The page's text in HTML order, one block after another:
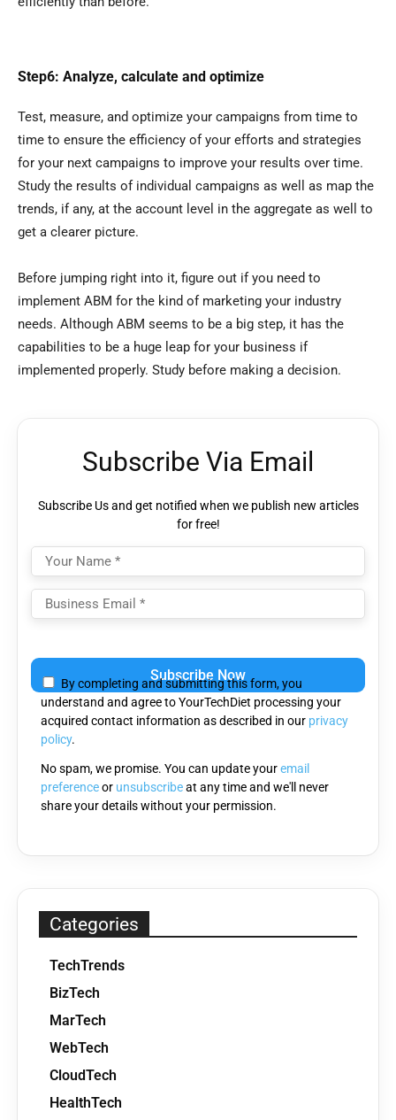
Step6: Analyze, calculate and optimize
Test, measure, and optimize your campaigns from time to
time to ensure the efficiency of your efforts and strategies
for your next campaigns to improve your results over time.
Study the results of individual campaigns as well as map the
trends, if any, at the account level in the aggregate as well to
get a clearer picture.
Before jumping right into it, figure out if you need to
implement ABM for the kind of marketing your industry
needs. Although ABM seems to be a big step, it has the
capabilities to be a huge leap for your business if
implemented properly. Study before making a decision.
Subscribe Via Email
Subscribe Us and get notified when we publish new articles
for free!
leave
this
field
empty.
By completing and submitting this form, you
understand and agree to YourTechDiet processing your
acquired contact information as described in our privacy
policy.
No spam, we promise. You can update youremail
preferenceor unsubscribeat any time and we'll never
share your details without your permission.
Categories
TechTrends
BizTech
MarTech
WebTech
CloudTech
HealthTech